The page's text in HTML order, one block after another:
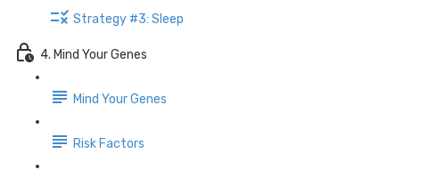
Strategy #3: Sleep
4. Mind Your Genes
Mind Your Genes
Risk Factors